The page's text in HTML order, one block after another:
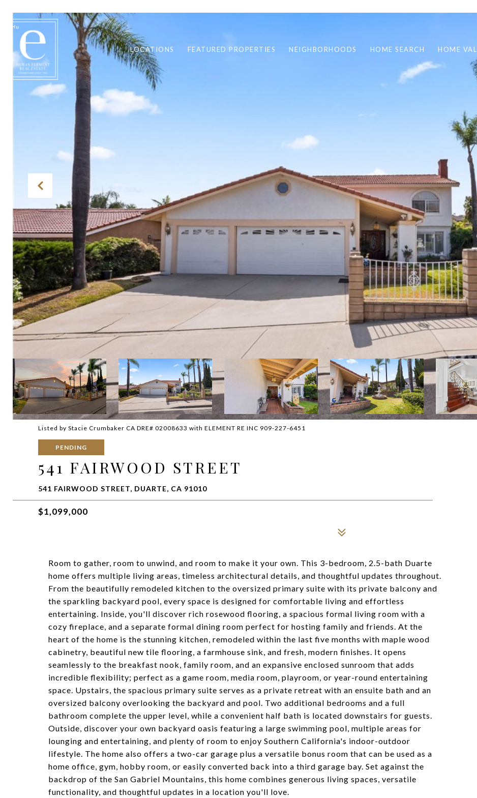
LOCATIONS FEATURED PROPERTIES NEIGHBORHOODS HOME SEARCH HOME
Listed by Stacie Crumbaker CA DRE# 02008633 with ELEMENT RE INC 909-227-6451
PENDING
541 FAIRWOOD STREET
541 FAIRWOOD STREET, DUARTE, CA 91010
$1,099,000
Room to gather, room to unwind, and room to make it your own. This 3-bedroom, 2.5-bath Duarte
home offers multiple living areas, timeless architectural details, and thoughtful updates throughout.
From the beautifully remodeled kitchen to the oversized primary suite with its private balcony and
the sparkling backyard pool, every space is designed for comfortable living and effortless
entertaining. Inside, you'll discover rich rosewood flooring, a spacious formal living room with a
cozy fireplace, and a separate formal dining room perfect for hosting family and friends. At the
heart of the home is the stunning kitchen, remodeled within the last five months with maple wood
cabinetry, beautiful new tile flooring, a farmhouse sink, and fresh, modern finishes. It opens
seamlessly to the breakfast nook, family room, and an expansive enclosed sunroom that adds
incredible flexibility; perfect as a game room, media room, playroom, or year-round entertaining
space. Upstairs, the spacious primary suite serves as a private retreat with an ensuite bath and an
oversized balcony overlooking the backyard and pool. Two additional bedrooms and a full
bathroom complete the upper level, while a convenient half bath is located downstairs for guests.
Outside, discover your own backyard oasis featuring a large swimming pool, multiple areas for
lounging and entertaining, and plenty of room to enjoy Southern California's indoor-outdoor
lifestyle. The home also offers a two-car garage plus a versatile bonus room that can be used as a
home office, gym, hobby room, or easily converted back into a third garage bay. Set against the
backdrop of the San Gabriel Mountains, this home combines generous living spaces, versatile
functionality, and thoughtful updates in a location you'll love.